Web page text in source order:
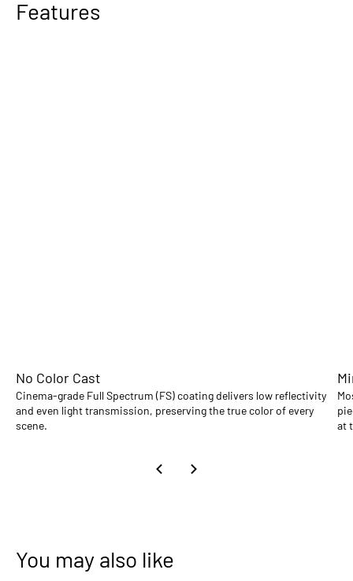
Features
No Color Cast
Cinema-grade Full Spectrum (FS) coating delivers low reflectivity
and even light transmission, preserving the true color of every
scene.
at
You may also like